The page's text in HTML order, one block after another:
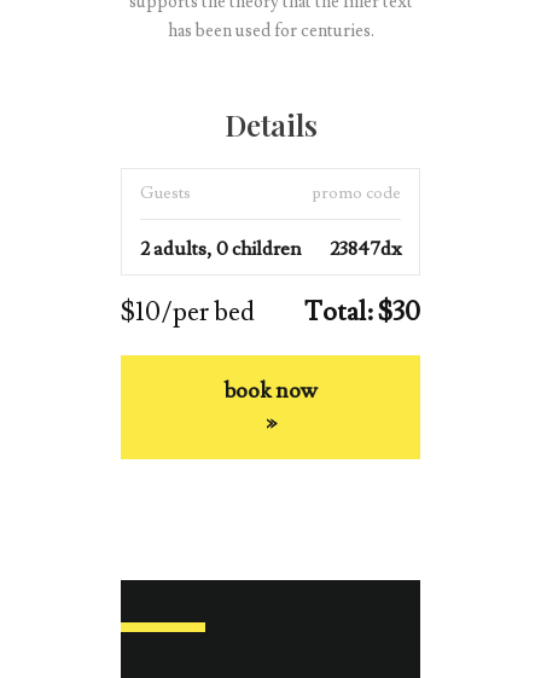
has been used for centuries.
Details
Guests promo code
2 adults, 0 children 23847dx
$10/per bed Total: $30
book now